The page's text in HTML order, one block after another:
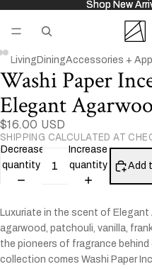
Shop New
Shop New
Living DiningAccessories +
Open
image
in
full
screen
Open
image
in
full
screen
Open
image
in
full
screen
Washi Paper
Elegant
$16.00 USD
SHIPPING CALCULATED AT
Decrease
quantity
Increase
quantity
Add
Luxuriate in the scent of Elegant
agarwood, patchouli, vanilla,
the pioneers of fragrance behind
collection comes Washi Paper